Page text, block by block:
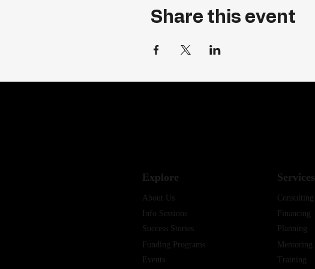
Share this event
Explore
About Us
Info Sessions
Success Stories
Funding Programs
Events
Services
Consulting
Financing
Planning
Mentoring
Training